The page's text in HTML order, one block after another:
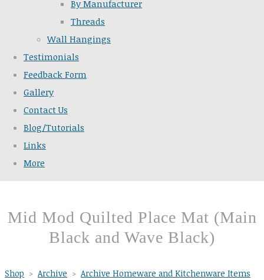
By Manufacturer
Threads
Wall Hangings
Testimonials
Feedback Form
Gallery
Contact Us
Blog/Tutorials
Links
More
Mid Mod Quilted Place Mat (Main
Black and Wave Black)
Shop > Archive > Archive Homeware and Kitchenware Items